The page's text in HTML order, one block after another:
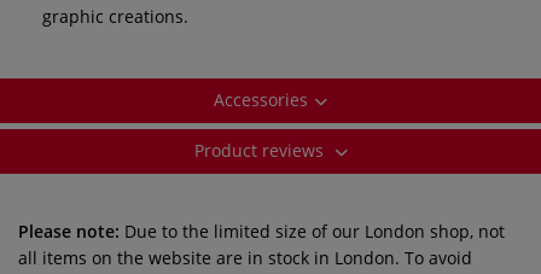
graphic creations.
Accessories
Product reviews
Please note: Due to the limited size of our London shop, not
all items on the website are in stock in London. To avoid